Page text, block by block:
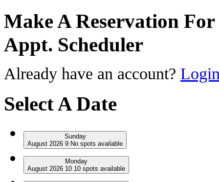
Make A Reservation
Appt. Scheduler
Already have an account?
Select A Date
Sunday
August 2026 9 No spots available
Monday
August 2026 10 10 spots available